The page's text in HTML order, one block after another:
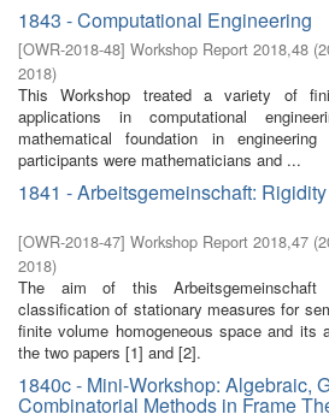
1843 - Computational Engineering
[OWR-2018-48] Workshop Report 2018,48 (
2018)
This Workshop treated a variety of
applications in computational
mathematical foundation in
participants were mathematicians and ...
1841 - Arbeitsgemeinschaft:
[OWR-2018-47] Workshop Report 2018,47 (
2018)
The aim of this
classification of stationary measures for
finite volume homogeneous space and its
the two papers [1] and [2].
1840c - Mini-Workshop: Algebraic,
Combinatorial Methods in Frame